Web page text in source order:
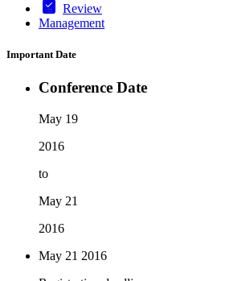
Review
Management
Important Date
Conference Date
May 19
2016
to
May 21
2016
May 21 2016